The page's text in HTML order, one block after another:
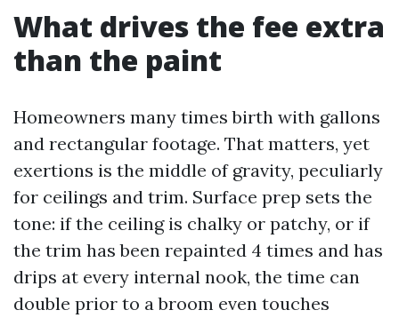
What drives the fee extra
than the paint
Homeowners many times birth with gallons
and rectangular footage. That matters, yet
exertions is the middle of gravity, peculiarly
for ceilings and trim. Surface prep sets the
tone: if the ceiling is chalky or patchy, or if
the trim has been repainted 4 times and has
drips at every internal nook, the time can
double prior to a broom even touches